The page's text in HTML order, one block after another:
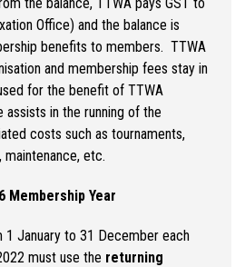
Office) and the balance is
benefits to members. TTWA
and membership fees stay in
for the benefit of TTWA
assists in the running of the
costs such as tournaments,
etc.
Membership Year
1 January to 31 December each
must use the returning